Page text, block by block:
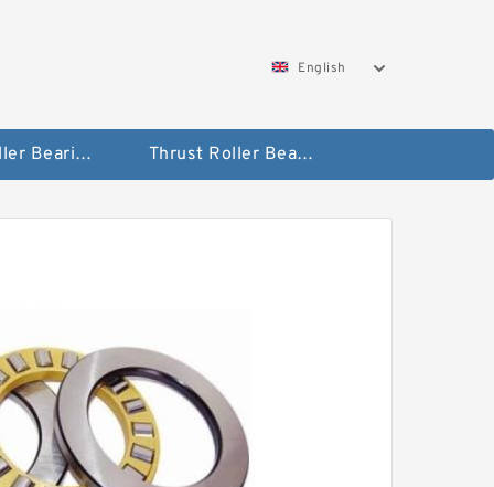
English
Taper Roller Bearing Thrust Roller Bearings